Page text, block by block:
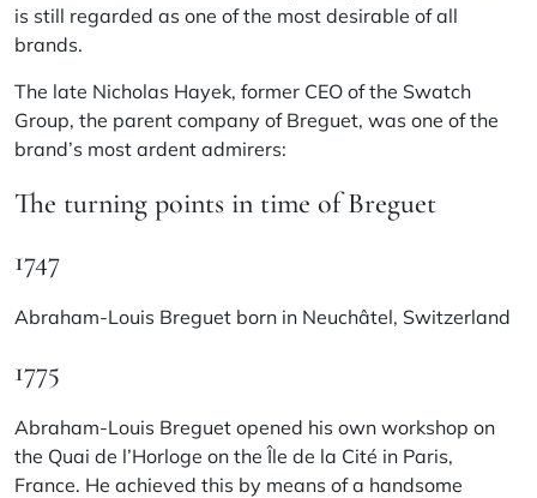
is still regarded as one of the most desirable of all
brands.
The late Nicholas Hayek, former CEO of the Swatch
Group, the parent company of Breguet, was one of the
brand’s most ardent admirers:
The turning points in time of Breguet
1747
Abraham-Louis Breguet born in Neuchâtel, Switzerland
1775
Abraham-Louis Breguet opened his own workshop on
the Quai de l’Horloge on the Île de la Cité in Paris,
France. He achieved this by means of a handsome